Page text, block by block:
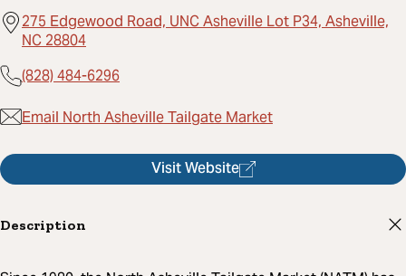
275 Edgewood Road, UNC Asheville Lot P34, Asheville,
NC 28804
(828) 484-6296
Email North Asheville Tailgate Market
Visit Website
Description